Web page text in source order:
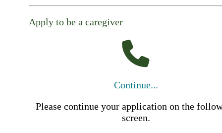
Apply to be a caregiver
Continue...
Please continue your application on the
screen.